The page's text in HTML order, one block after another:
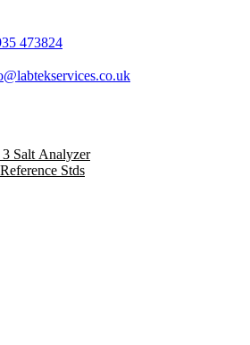
473824
Salt Analyzer
Stds